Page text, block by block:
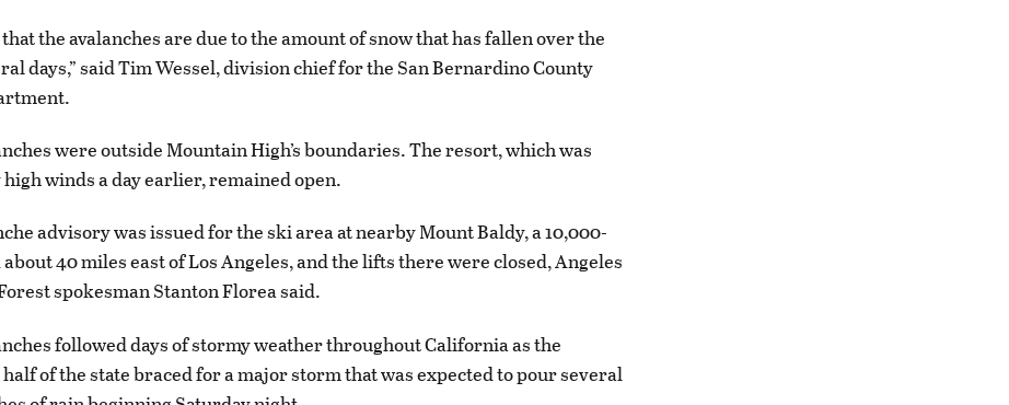
that the avalanches are due to the amount of snow that has fallen over the
days,” said Tim Wessel, division chief for the San Bernardino County
were outside Mountain High’s boundaries. The resort, which was
high winds a day earlier, remained open.
advisory was issued for the ski area at nearby Mount Baldy, a 10,000-
40 miles east of Los Angeles, and the lifts there were closed, Angeles
spokesman Stanton Florea said.
followed days of stormy weather throughout California as the
of the state braced for a major storm that was expected to pour several